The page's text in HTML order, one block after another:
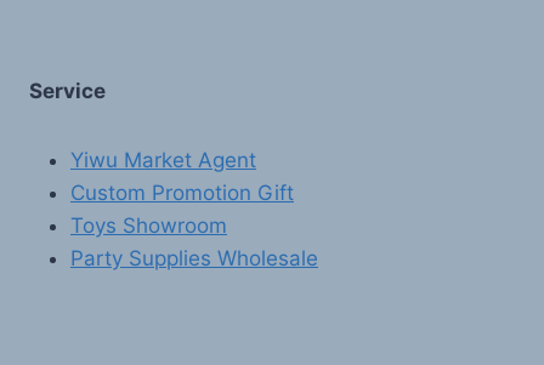
Service
Yiwu Market Agent
Custom Promotion Gift
Toys Showroom
Party Supplies Wholesale